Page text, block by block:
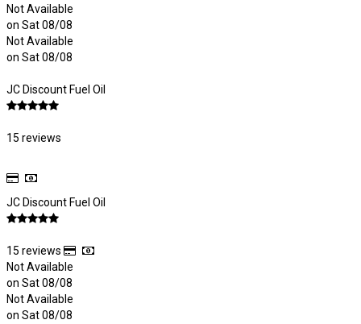
Not Available
on Sat 08/08
Not Available
on Sat 08/08
JC Discount Fuel Oil
15 reviews
JC Discount Fuel Oil
15 reviews
Not Available
on Sat 08/08
Not Available
on Sat 08/08